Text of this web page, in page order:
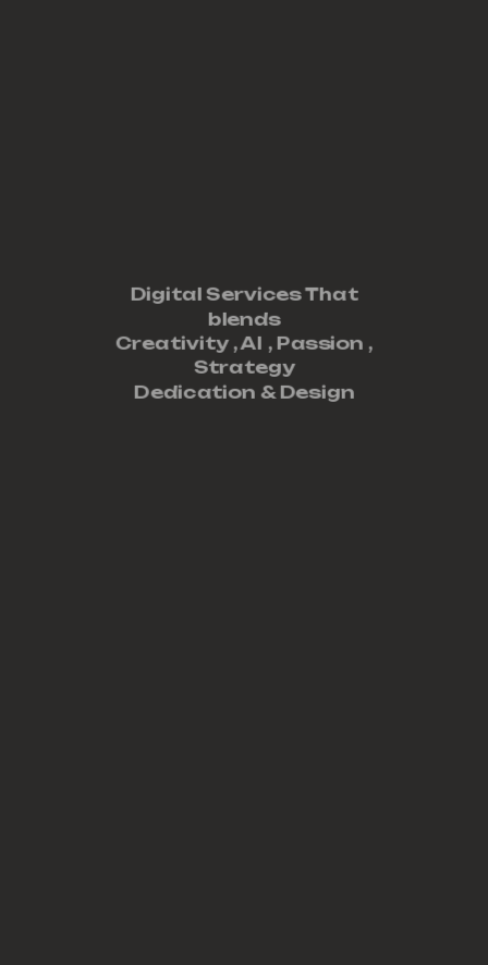
Digital Services That
blends
Creativity ,AI , Passion ,
Strategy
Dedication & Design